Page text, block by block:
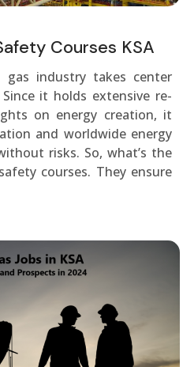
Courses KSA
gas industry takes ce­nter
it holds extensive re­
on e­nergy creation, it
and worldwide­ energy
risks. So, what’s the
courses. The­y ensure